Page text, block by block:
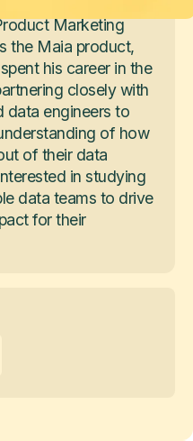
Marketing
the Maia product,
his career in the
closely with
data engineers to
of how
of their data
in studying
data teams to drive
for their